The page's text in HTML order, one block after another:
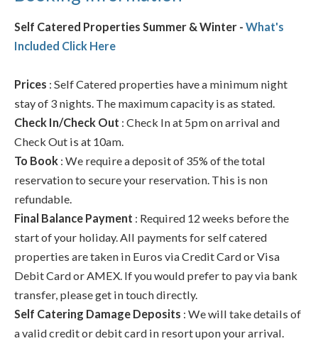
Self Catered Properties Summer & Winter - What's
Included Click Here
Prices : Self Catered properties have a minimum night
stay of 3 nights. The maximum capacity is as stated.
Check In/Check Out : Check In at 5pm on arrival and
Check Out is at 10am.
To Book : We require a deposit of 35% of the total
reservation to secure your reservation. This is non
refundable.
Final Balance Payment : Required 12 weeks before the
start of your holiday. All payments for self catered
properties are taken in Euros via Credit Card or Visa
Debit Card or AMEX. If you would prefer to pay via bank
transfer, please get in touch directly.
Self Catering Damage Deposits : We will take details of
a valid credit or debit card in resort upon your arrival.